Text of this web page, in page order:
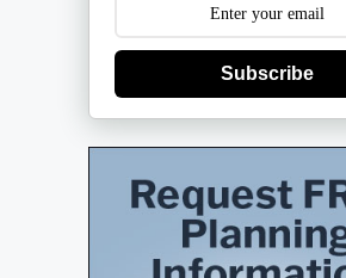
Subscribe